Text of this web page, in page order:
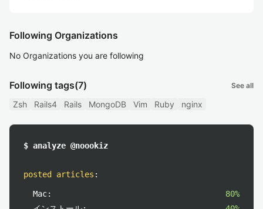
Following Organizations
No Organizations you are following
Following tags(7) See all
Zsh Rails4 Rails MongoDB Vim Ruby nginx
$ analyze @noookiz
posted articles :
Mac:
80%